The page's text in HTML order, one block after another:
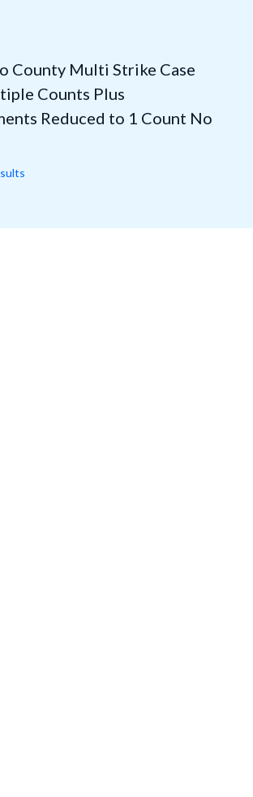
County Multi Strike Case
Counts Plus
Reduced to 1 Count No